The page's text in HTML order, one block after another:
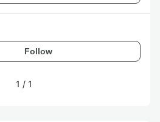
Follow
1 / 1